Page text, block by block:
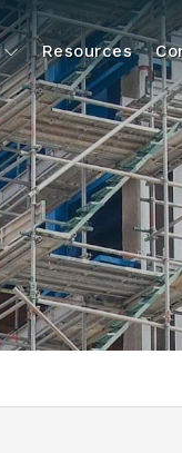
Resources